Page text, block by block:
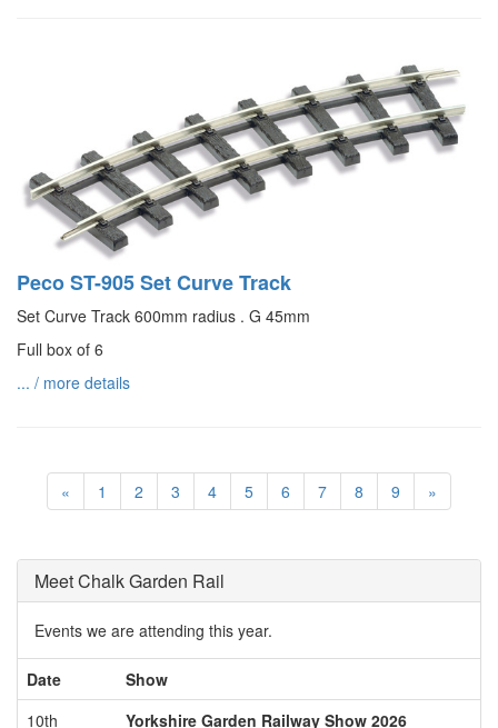
Peco ST-905 Set Curve Track
Set Curve Track 600mm radius . G 45mm
Full box of 6
... / more details
« 1 2 3 4 5 6 7 8 9 »
Meet Chalk Garden Rail
Events we are attending this year.
Date
Show
10th
Yorkshire Garden Railway Show 2026